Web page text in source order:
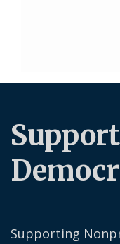
Supporting